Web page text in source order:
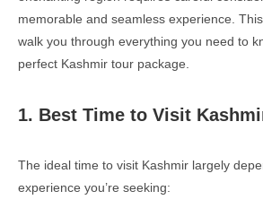
memorable and seamless experience.
walk you through everything you need to
perfect Kashmir tour package.
1. Best Time to Visit
The ideal time to visit Kashmir largely
experience you’re seeking: